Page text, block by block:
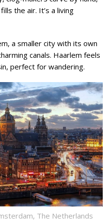
the air. It’s a living
a smaller city with its own
canals. Haarlem feels
perfect for wandering.
The Netherlands